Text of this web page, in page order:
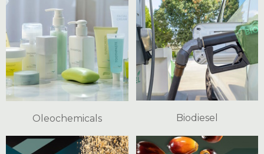
Oleochemicals Biodiesel